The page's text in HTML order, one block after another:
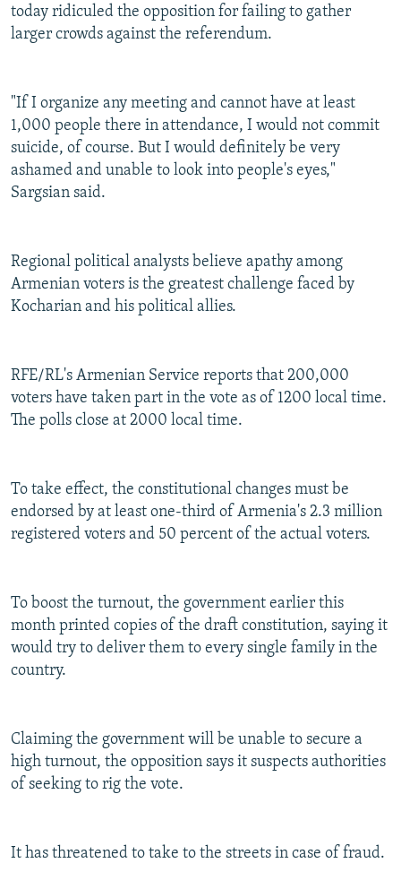
today ridiculed the opposition for failing to gather
larger crowds against the referendum.
"If I organize any meeting and cannot have at least
1,000 people there in attendance, I would not commit
suicide, of course. But I would definitely be very
ashamed and unable to look into people's eyes,"
Sargsian said.
Regional political analysts believe apathy among
Armenian voters is the greatest challenge faced by
Kocharian and his political allies.
RFE/RL's Armenian Service reports that 200,000
voters have taken part in the vote as of 1200 local time.
The polls close at 2000 local time.
To take effect, the constitutional changes must be
endorsed by at least one-third of Armenia's 2.3 million
registered voters and 50 percent of the actual voters.
To boost the turnout, the government earlier this
month printed copies of the draft constitution, saying it
would try to deliver them to every single family in the
country.
Claiming the government will be unable to secure a
high turnout, the opposition says it suspects authorities
of seeking to rig the vote.
It has threatened to take to the streets in case of fraud.